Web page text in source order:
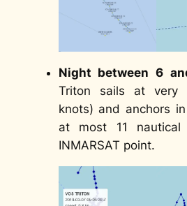
Night between 6
Triton sails at very
knots) and anchors
at most 11
INMARSAT point.